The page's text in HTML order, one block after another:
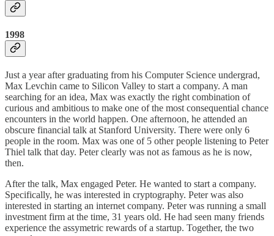
1998
Just a year after graduating from his Computer Science undergrad,
Max Levchin came to Silicon Valley to start a company. A man
searching for an idea, Max was exactly the right combination of
curious and ambitious to make one of the most consequential chance
encounters in the world happen. One afternoon, he attended an
obscure financial talk at Stanford University. There were only 6
people in the room. Max was one of 5 other people listening to Peter
Thiel talk that day. Peter clearly was not as famous as he is now,
then.
After the talk, Max engaged Peter. He wanted to start a company.
Specifically, he was interested in cryptography. Peter was also
interested in starting an internet company. Peter was running a small
investment firm at the time, 31 years old. He had seen many friends
experience the assymetric rewards of a startup. Together, the two